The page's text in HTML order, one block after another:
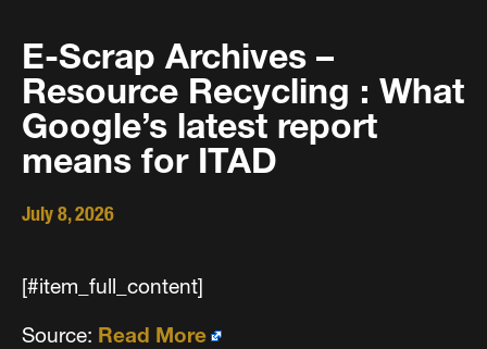
E-Scrap Archives –
Resource Recycling : What
Google’s latest report
means for ITAD
July 8, 2026
[#item_full_content]
Source: Read More